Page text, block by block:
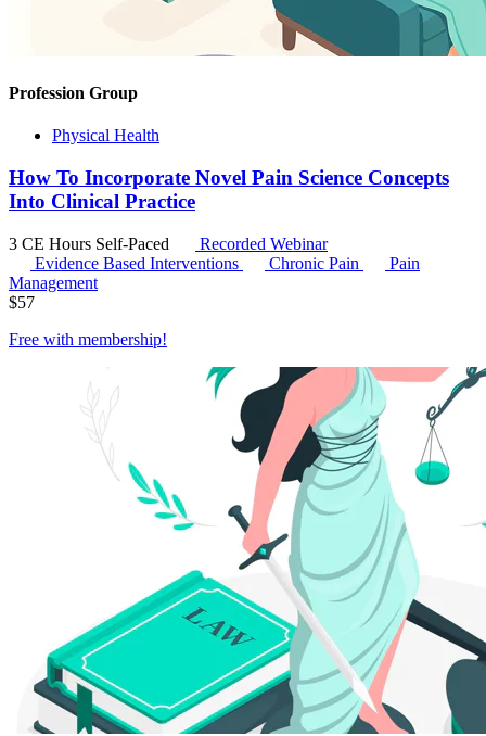
Profession Group
Physical Health
How To Incorporate Novel Pain Science Concepts
Into Clinical Practice
3 CE Hours Self-Paced
Recorded Webinar
Evidence Based Interventions
Chronic Pain
Pain
Management
$57
Free with membership!